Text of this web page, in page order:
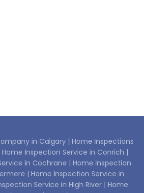
in Calgary | Home Inspections
Home Inspection Service in Conrich |
in Cochrane | Home Inspection
| Home Inspection Service in
Service in High River | Home